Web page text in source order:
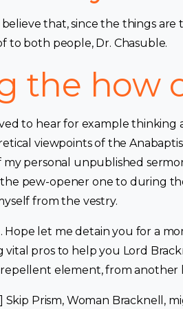
believe that, since the things
to both people, Dr. Chasuble.
the how
to hear for example
viewpoints of the
personal unpublished
pew-opener one to during
from the vestry.
Hope let me detain you for a
vital pros to help you Lord
element, from another
Skip Prism, Woman Bracknell,